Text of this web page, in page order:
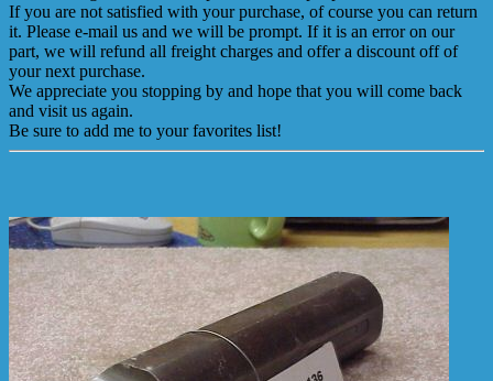
If you are not satisfied with your purchase, of course you can return
it. Please e-mail us and we will be prompt. If it is an error on our
part, we will refund all freight charges and offer a discount off of
your next purchase.
We appreciate you stopping by and hope that you will come back
and visit us again.
Be sure to add me to your favorites list!